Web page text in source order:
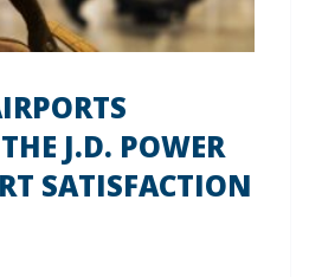
J.D. POWER
SATISFACTION